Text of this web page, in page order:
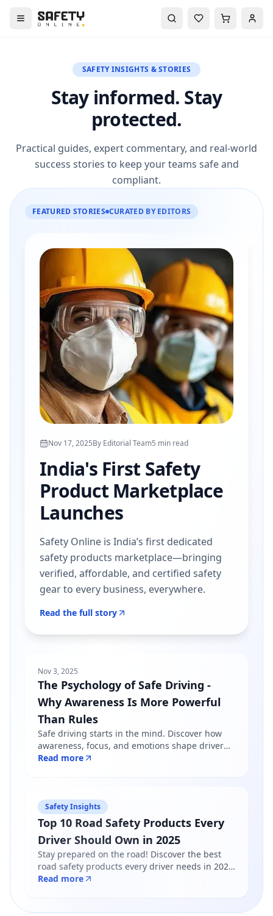
SAFETY INSIGHTS & STORIES
Stay informed. Stay
protected.
Practical guides, expert commentary, and real-world
success stories to keep your teams safe and
compliant.
FEATURED STORIES CURATED BY EDITORS
Nov 17, 2025By Editorial Team5 min read
India's First Safety
Product Marketplace
Launches
Safety Online is India’s first dedicated
safety products marketplace—bringing
verified, affordable, and certified safety
gear to every business, everywhere.
Read the full story
Nov 3, 2025
The Psychology of Safe Driving -
Why Awareness Is More Powerful
Than Rules
Safe driving starts in the mind. Discover how
awareness, focus, and emotions shape driver
behavior — and why mindfulness matters more
Read more
Safety Insights
Top 10 Road Safety Products Every
Driver Should Own in 2025
Stay prepared on the road! Discover the best
road safety products every driver needs in 2025
- from reflective jackets to warning triangles.
Read more